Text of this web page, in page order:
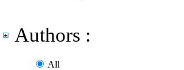
Authors :
All